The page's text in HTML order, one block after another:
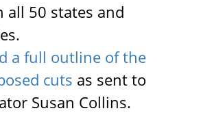
all 50 states and
a full outline of the
cuts as sent to
Susan Collins.